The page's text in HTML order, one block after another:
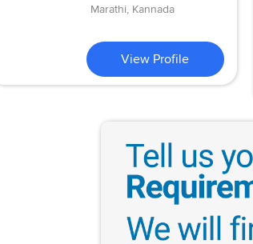
Marathi, Kannada
View Profile